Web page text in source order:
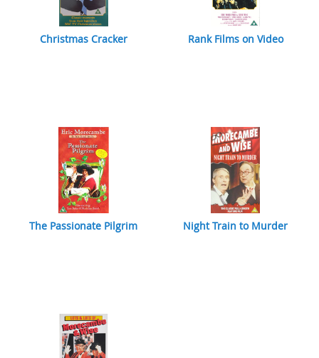
Christmas Cracker Rank Films on Video
The Passionate Pilgrim Night Train to Murder